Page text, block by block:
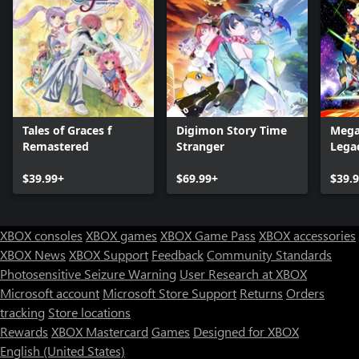
Tales of Graces f
Remastered
$39.99+
Digimon Story Time
Stranger
$69.99+
XBOX consoles XBOX games XBOX Game Pass XBOX accessories
XBOX News XBOX Support FeedbackCommunity Standards
Photosensitive Seizure Warning User Research at XBOX
Microsoft account Microsoft Store Support Returns Orders
tracking Store locations
Rewards XBOX Mastercard Games Designed for XBOX
English (United States)